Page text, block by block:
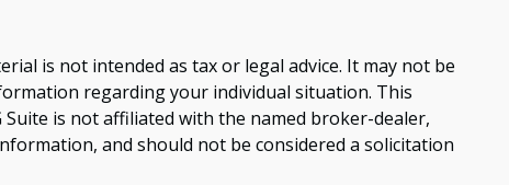
is not intended as tax or legal advice. It may not be
regarding your individual situation. This
is not affiliated with the named broker-dealer,
and should not be considered a solicitation